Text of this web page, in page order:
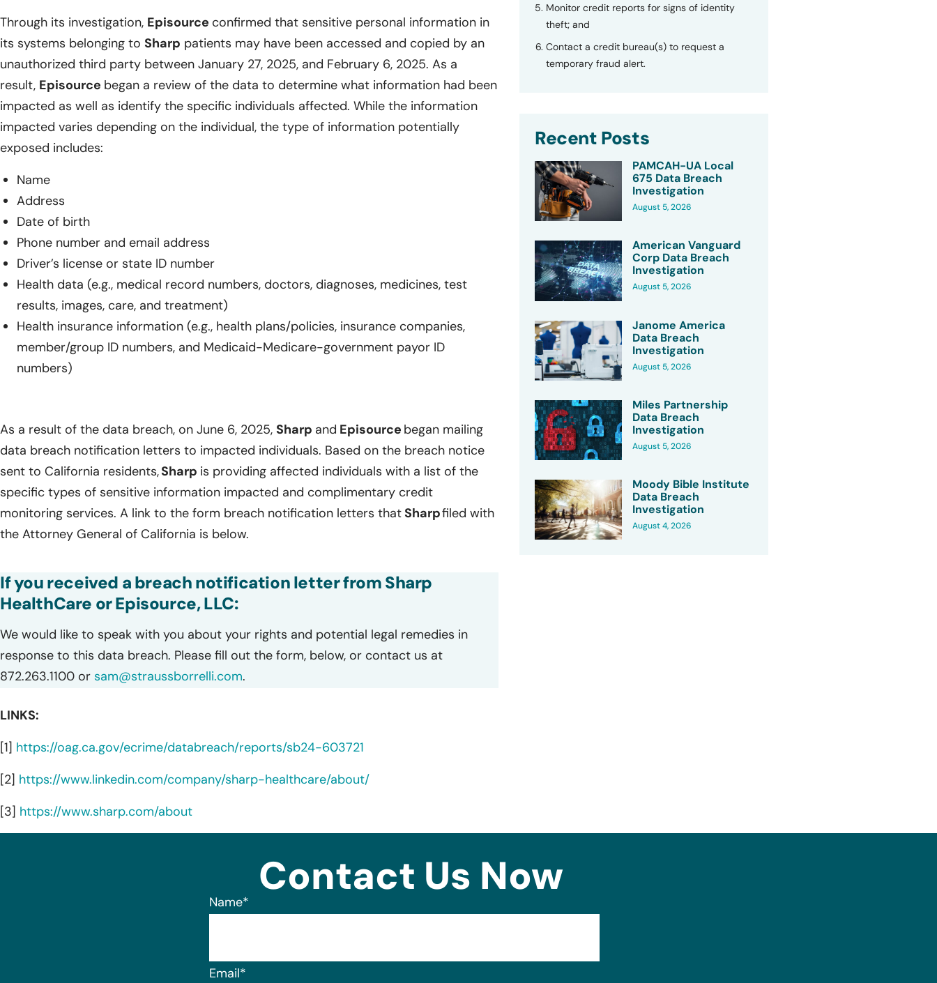
Through its investigation, Episource confirmed that sensitive personal information in
its systems belonging to Sharp patients may have been accessed and copied by an
unauthorized third party between January 27, 2025, and February 6, 2025. As a
result, Episource began a review of the data to determine what information had been
impacted as well as identify the specific individuals affected. While the information
impacted varies depending on the individual, the type of information potentially
exposed includes:
Name
Address
Date of birth
Phone number and email address
Driver’s license or state ID number
Health data (e.g., medical record numbers, doctors, diagnoses, medicines, test
results, images, care, and treatment)
Health insurance information (e.g., health plans/policies, insurance companies,
member/group ID numbers, and Medicaid-Medicare-government payor ID
numbers)
As a result of the data breach, on June 6, 2025, Sharp and Episource began mailing
data breach notification letters to impacted individuals. Based on the breach notice
sent to California residents,Sharp is providing affected individuals with a list of the
specific types of sensitive information impacted and complimentary credit
monitoring services. A link to the form breach notification letters thatSharpfiled with
the Attorney General of California is below.
If you received a breach notification letter from Sharp
HealthCare or Episource, LLC:
We would like to speak with you about your rights and potential legal remedies in
response to this data breach. Please fill out the form, below, or contact us at
872.263.1100 or sam@straussborrelli.com.
LINKS:
[1] https://oag.ca.gov/ecrime/databreach/reports/sb24-603721
[2] https://www.linkedin.com/company/sharp-healthcare/about/
[3] https://www.sharp.com/about
Monitor credit reports for signs of identity
theft; and
Contact a credit bureau(s) to request a
temporary fraud alert.
Recent Posts
PAMCAH-UA Local
675 Data Breach
Investigation
August 5, 2026
American Vanguard
Corp Data Breach
Investigation
August 5, 2026
Janome America
Data Breach
Investigation
August 5, 2026
Miles Partnership
Data Breach
Investigation
August 5, 2026
Moody Bible Institute
Data Breach
Investigation
August 4, 2026
Contact Us Now
Name*
Email*